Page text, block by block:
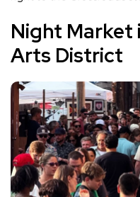
Night Market
Arts District